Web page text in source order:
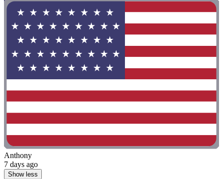
Anthony
7 days ago
Show less